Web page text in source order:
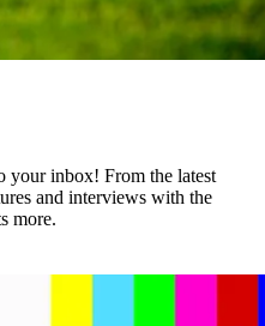
your inbox! From the latest
and interviews with the
more.